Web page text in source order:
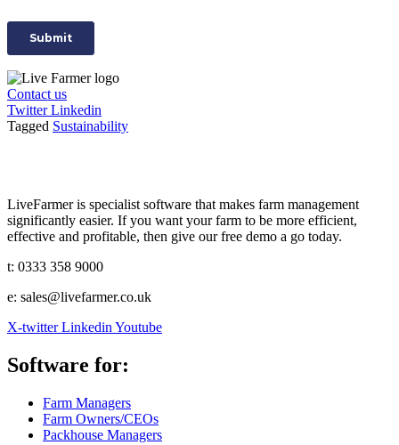
Contact us
Twitter Linkedin
Tagged Sustainability
LiveFarmer is specialist software that makes farm management
significantly easier. If you want your farm to be more efficient,
effective and profitable, then give our free demo a go today.
t: 0333 358 9000
e: sales@livefarmer.co.uk
X-twitter LinkedinYoutube
Software for:
Farm Managers
Farm Owners/CEOs
Packhouse Managers